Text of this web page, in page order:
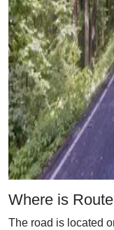
Where is
The road is located